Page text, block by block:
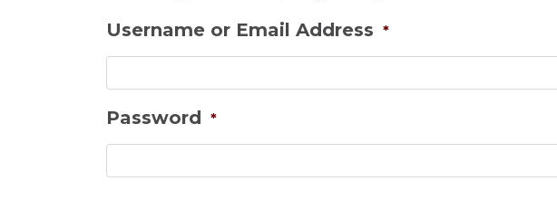
Username or Email Address *
Password *